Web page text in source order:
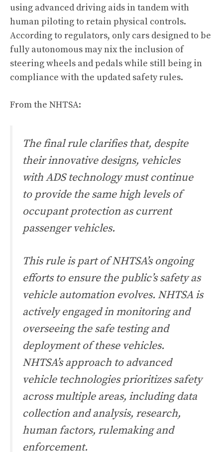
using advanced driving aids in tandem with
human piloting to retain physical controls.
According to regulators, only cars designed to be
fully autonomous may nix the inclusion of
steering wheels and pedals while still being in
compliance with the updated safety rules.
From the NHTSA:
The final rule clarifies that, despite
their innovative designs, vehicles
with ADS technology must continue
to provide the same high levels of
occupant protection as current
passenger vehicles.
This rule is part of NHTSA’s ongoing
efforts to ensure the public’s safety as
vehicle automation evolves. NHTSA is
actively engaged in monitoring and
overseeing the safe testing and
deployment of these vehicles.
NHTSA’s approach to advanced
vehicle technologies prioritizes safety
across multiple areas, including data
collection and analysis, research,
human factors, rulemaking and
enforcement.